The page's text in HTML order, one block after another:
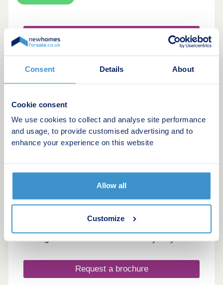
Consent Details About
Cookie consent
We use cookies to collect and analyse site performance
and usage, to provide customised advertising and to
enhance your experience on this website
Allow all
Customize
Featured development
14
Bishops Mead
by Persimmon Homes
3 bedroom houses
Request a brochure